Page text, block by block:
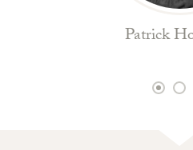
Patrick
1 2